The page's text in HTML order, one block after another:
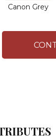
Canon Grey